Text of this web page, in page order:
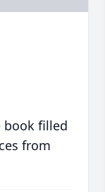
book filled
from